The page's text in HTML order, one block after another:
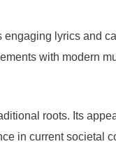
engaging lyrics and
with modern
roots. Its
in current societal